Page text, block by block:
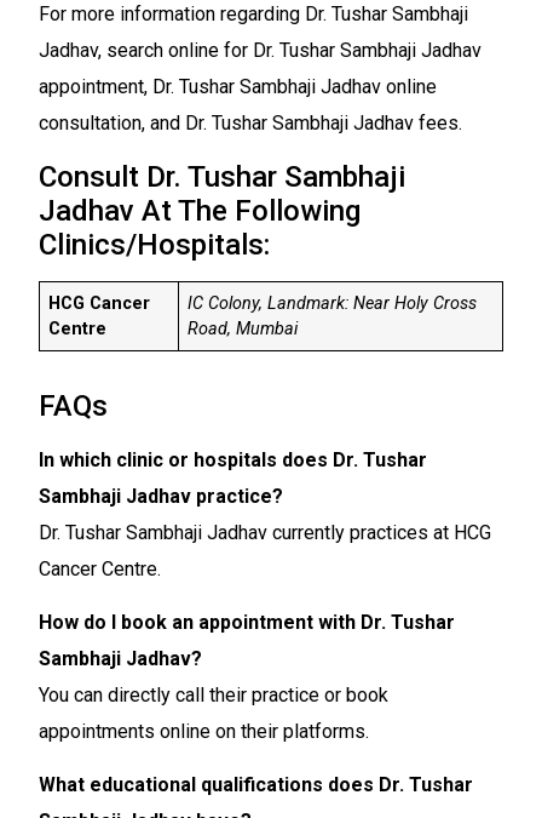
For more information regarding Dr. Tushar Sambhaji
Jadhav, search online for Dr. Tushar Sambhaji Jadhav
appointment, Dr. Tushar Sambhaji Jadhav online
consultation, and Dr. Tushar Sambhaji Jadhav fees.
Consult Dr. Tushar Sambhaji
Jadhav At The Following
Clinics/Hospitals:
HCG Cancer
Centre
IC Colony, Landmark: Near Holy Cross
Road, Mumbai
FAQs
In which clinic or hospitals does Dr. Tushar
Sambhaji Jadhav practice?
Dr. Tushar Sambhaji Jadhav currently practices at HCG
Cancer Centre.
How do I book an appointment with Dr. Tushar
Sambhaji Jadhav?
You can directly call their practice or book
appointments online on their platforms.
What educational qualifications does Dr. Tushar